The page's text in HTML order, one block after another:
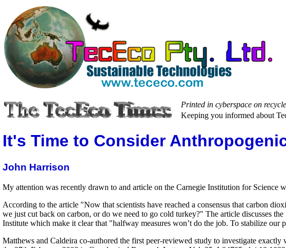
Printed in cyberspace on
Keeping you informed about
It's Time to Consider
John Harrison
My attention was recently drawn to and article on the Carnegie Institution for Science
According to the article "Now that scientists have reached a consensus that carbon
we just cut back on carbon, or do we need to go cold turkey?" The article discusses
Institute which make it clear that "halfway measures won’t do the job. To stabilize our
Matthews and Caldeira co-authored the first peer-reviewed study to investigate